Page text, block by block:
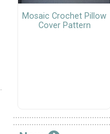
Mosaic Crochet Pillow
Cover Pattern